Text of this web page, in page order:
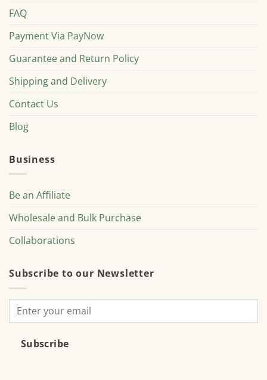
FAQ
Payment Via PayNow
Guarantee and Return Policy
Shipping and Delivery
Contact Us
Blog
Business
Be an Affiliate
Wholesale and Bulk Purchase
Collaborations
Subscribe to our Newsletter
Subscribe